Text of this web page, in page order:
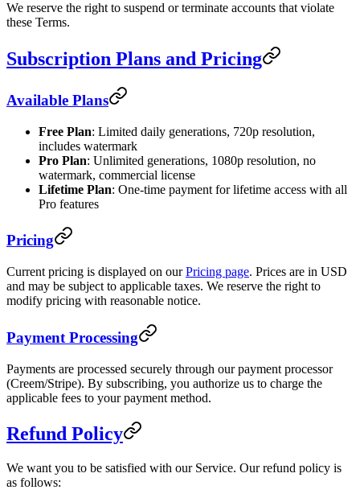
We reserve the right to suspend or terminate accounts that violate
these Terms.
Subscription Plans and Pricing
Available Plans
Free Plan: Limited daily generations, 720p resolution,
includes watermark
Pro Plan: Unlimited generations, 1080p resolution, no
watermark, commercial license
Lifetime Plan: One-time payment for lifetime access with all
Pro features
Pricing
Current pricing is displayed on ourPricing page. Prices are in USD
and may be subject to applicable taxes. We reserve the right to
modify pricing with reasonable notice.
Payment Processing
Payments are processed securely through our payment processor
(Creem/Stripe). By subscribing, you authorize us to charge the
applicable fees to your payment method.
Refund Policy
We want you to be satisfied with our Service. Our refund policy is
as follows: